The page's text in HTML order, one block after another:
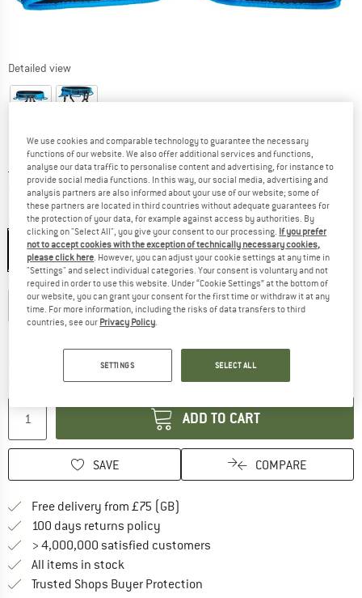
Detailed view
Price:
£ 56.95 incl. duties and taxes
plus Shipping costsInfo on shipping costs. Opens an information box
Colour:Glacier Blue / Sapphire
Choose size:
S M L XL XXL
Delivery time: 5-7 working days
The link opens an information box
ADD TO CART
SAVE COMPARE
Free delivery from £75 (GB)
100 days returns policy
> 4,000,000 satisfied customers
All items in stock
Trusted Shops Buyer Protection
We use cookies and comparable technology to guarantee the necessary
functions of our website. We also offer additional services and functions,
analyse our data traffic to personalise content and advertising, for instance to
provide social media functions. In this way, our social media, advertising and
analysis partners are also informed about your use of our website; some of
these partners are located in third countries without adequate guarantees for
the protection of your data, for example against access by authorities. By
clicking on "Select All", you give your consent to our processing. If you prefer
not to accept cookies with the exception of technically necessary cookies,
please click here. However, you can adjust your cookie settings at any time in
"Settings" and select individual categories. Your consent is voluntary and not
required in order to use this website. Under “Cookie Settings” at the bottom of
our website, you can grant your consent for the first time or withdraw it at any
time. For more information, including the risks of data transfers to third
countries, see our Privacy Policy.
SETTINGS SELECT ALL